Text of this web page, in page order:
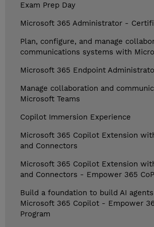
Exam Prep Day
Microsoft 365 Administrator -
Plan, configure, and manage
communications systems with
Microsoft 365 Endpoint
Manage collaboration and
Microsoft Teams
Copilot Immersion Experience
Microsoft 365 Copilot Extension
and Connectors
Microsoft 365 Copilot Extension
and Connectors - Empower 365
Build a foundation to build AI
Microsoft 365 Copilot - Empower
Program